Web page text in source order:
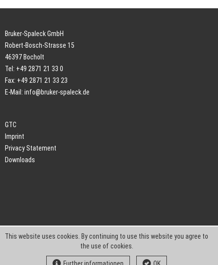
Bruker-Spaleck GmbH
Robert-Bosch-Strasse 15
46397 Bocholt
Tel: +49 2871 21 33 0
Fax: +49 2871 21 33 23
E-Mail: info@bruker-spaleck.de
GTC
Imprint
Privacy Statement
Downloads
This website uses cookies. By continuing to use this website you agree to
the use of cookies.